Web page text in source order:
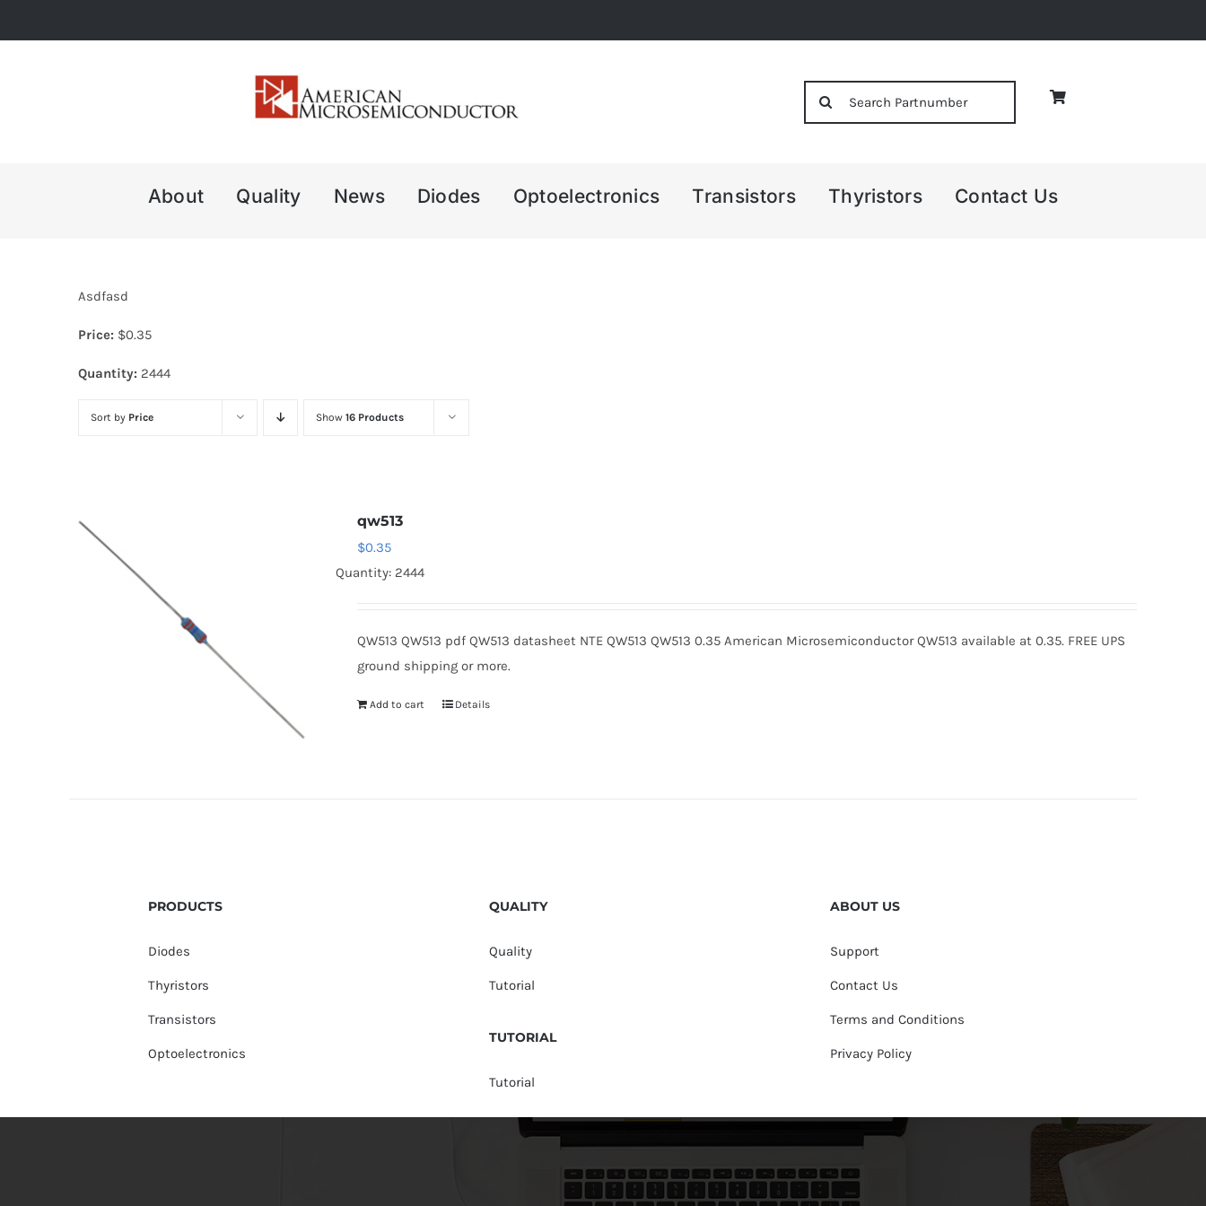
to
About Quality News Diodes Optoelectronics Transistors Thyristors Contact Us
Asdfasd
Price: $0.35
Quantity: 2444
Sort by Price Show 16 Products
qw513
$0.35
Quantity: 2444
QW513 QW513 pdf QW513 datasheet NTE QW513 QW513 0.35 American Microsemiconductor QW513 available at 0.35. FREE UPS
ground shipping or more.
Add to cart Details
PRODUCTS
Diodes
Thyristors
Transistors
Optoelectronics
QUALITY
Quality
Tutorial
TUTORIAL
Tutorial
ABOUT US
Support
Contact Us
Terms and Conditions
Privacy Policy